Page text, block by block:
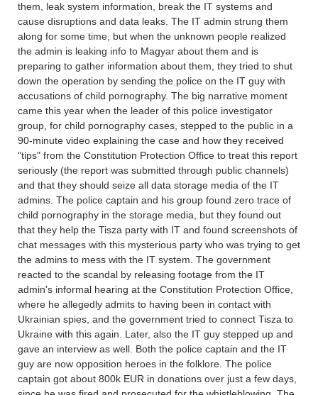
them, leak system information, break the IT systems and
cause disruptions and data leaks. The IT admin strung them
along for some time, but when the unknown people realized
the admin is leaking info to Magyar about them and is
preparing to gather information about them, they tried to shut
down the operation by sending the police on the IT guy with
accusations of child pornography. The big narrative moment
came this year when the leader of this police investigator
group, for child pornography cases, stepped to the public in a
90-minute video explaining the case and how they received
"tips" from the Constitution Protection Office to treat this report
seriously (the report was submitted through public channels)
and that they should seize all data storage media of the IT
admins. The police captain and his group found zero trace of
child pornography in the storage media, but they found out
that they help the Tisza party with IT and found screenshots of
chat messages with this mysterious party who was trying to get
the admins to mess with the IT system. The government
reacted to the scandal by releasing footage from the IT
admin's informal hearing at the Constitution Protection Office,
where he allegedly admits to having been in contact with
Ukrainian spies, and the government tried to connect Tisza to
Ukraine with this again. Later, also the IT guy stepped up and
gave an interview as well. Both the police captain and the IT
guy are now opposition heroes in the folklore. The police
captain got about 800k EUR in donations over just a few days,